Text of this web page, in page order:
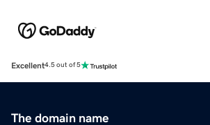
Excellent4.5 out of 5
The domain name